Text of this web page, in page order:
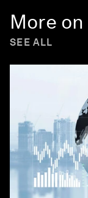
More on
SEE ALL